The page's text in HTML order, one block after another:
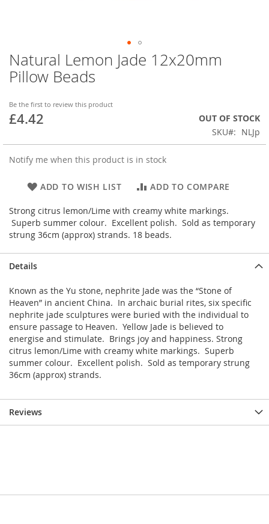
Natural Lemon Jade 12x20mm
Pillow Beads
Be the first to review this product
£4.42
OUT OF STOCK
SKU
NLJp
Notify me when this product is in stock
ADD TO WISH LIST ADD TO COMPARE
Strong citrus lemon/Lime with creamy white markings.
Superb summer colour. Excellent polish. Sold as temporary
strung 36cm (approx) strands. 18 beads.
Skip
to
the
of
the
Details
Known as the Yu stone, nephrite Jade was the “Stone of
Heaven” in ancient China. In archaic burial rites, six specific
nephrite jade sculptures were buried with the individual to
ensure passage to Heaven. Yellow Jade is believed to
energise and stimulate. Brings joy and happiness. Strong
citrus lemon/Lime with creamy white markings. Superb
summer colour. Excellent polish. Sold as temporary strung
36cm (approx) strands.
Reviews